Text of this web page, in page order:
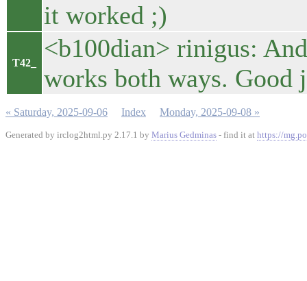
it worked ;)
T42_
<b100dian> rinigus:
works both ways. Good
« Saturday, 2025-09-06 Index Monday, 2025-09-08 »
Generated by irclog2html.py 2.17.1 by Marius Gedminas - find it at https://